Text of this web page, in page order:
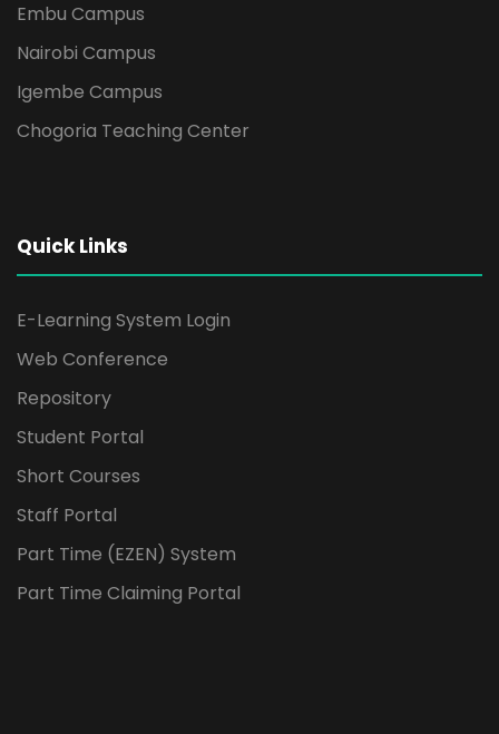
Embu Campus
Nairobi Campus
Igembe Campus
Chogoria Teaching Center
Quick Links
E-Learning System Login
Web Conference
Repository
Student Portal
Short Courses
Staff Portal
Part Time (EZEN) System
Part Time Claiming Portal